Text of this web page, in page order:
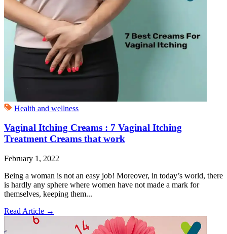
Health and wellness
Vaginal Itching Creams : 7 Vaginal Itching
Treatment Creams that work
February 1, 2022
Being a woman is not an easy job! Moreover, in today’s world, there
is hardly any sphere where women have not made a mark for
themselves, keeping them...
Read Article →